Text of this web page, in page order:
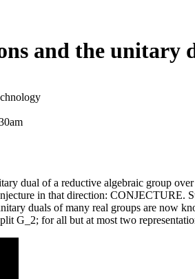
and the unitary
dual of a reductive algebraic group
in that direction: CONJECTURE.
duals of many real groups are now
G_2; for all but at most two